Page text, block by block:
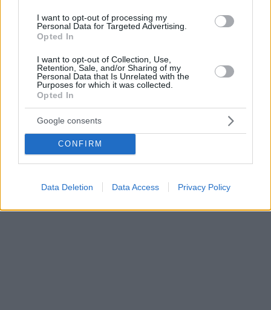
I want to opt-out of processing my
Personal Data for Targeted Advertising.
Opted In
I want to opt-out of Collection, Use,
Retention, Sale, and/or Sharing of my
Personal Data that Is Unrelated with the
Purposes for which it was collected.
Opted In
Google consents
CONFIRM
Data Deletion Data Access Privacy Policy